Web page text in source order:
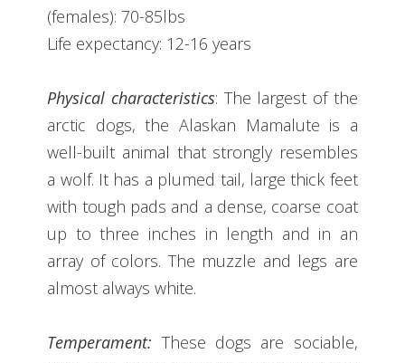
(females): 70-85lbs
Life expectancy: 12-16 years
Physical characteristics: The largest of the
arctic dogs, the Alaskan Mamalute is a
well-built animal that strongly resembles
a wolf. It has a plumed tail, large thick feet
with tough pads and a dense, coarse coat
up to three inches in length and in an
array of colors. The muzzle and legs are
almost always white.
Temperament: These dogs are sociable,